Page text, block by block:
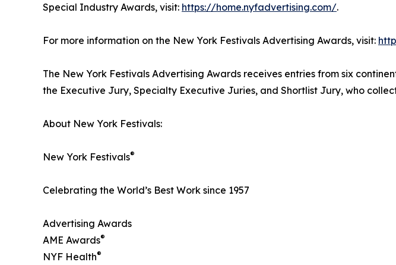
Special Industry Awards, visit: https://home.nyfadvertising.com/.
For more information on the New York Festivals Advertising Awards, visit:
The New York Festivals Advertising Awards receives entries from six
the Executive Jury, Specialty Executive Juries, and Shortlist Jury, who
About New York Festivals:
New York Festivals®
Celebrating the World’s Best Work since 1957
Advertising Awards
AME Awards®
NYF Health®